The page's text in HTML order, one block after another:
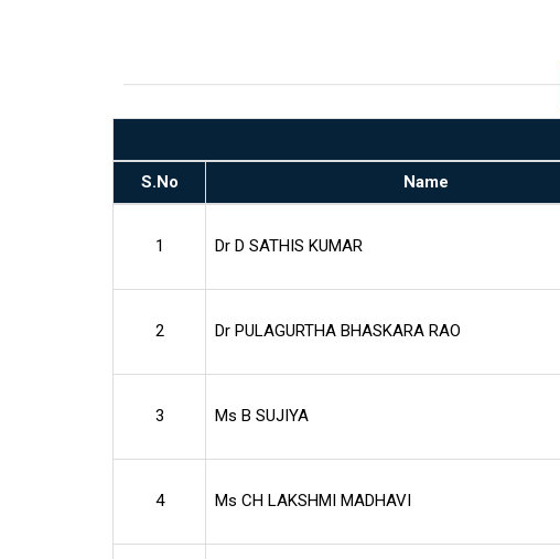
S.No Name
1 Dr D SATHIS KUMAR
2 Dr PULAGURTHA BHASKARA RAO
3 Ms B SUJIYA
4 Ms CH LAKSHMI MADHAVI